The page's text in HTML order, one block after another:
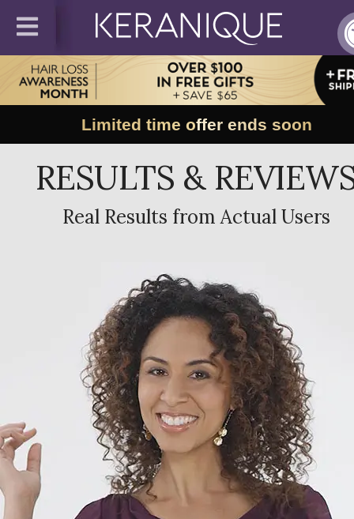
Limited time offer ends soon
RESULTS &
Real Results from Actual Users